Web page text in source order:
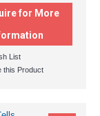
for More
List
this Product